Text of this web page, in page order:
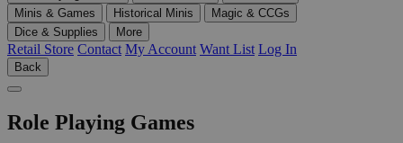
Minis & Games
Historical Minis
Magic & CCGs
Dice & Supplies
More
Retail Store Contact My Account Want List Log In
Back
Role Playing Games